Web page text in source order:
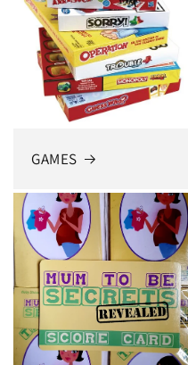
GAMES